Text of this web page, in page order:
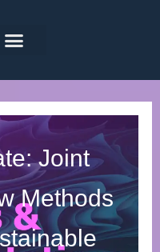
Joint
Methods